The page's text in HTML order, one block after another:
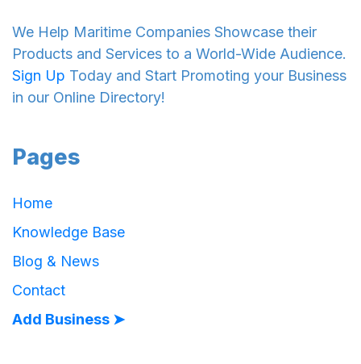
We Help Maritime Companies Showcase their
Products and Services to a World-Wide Audience.
Sign Up Today and Start Promoting your Business
in our Online Directory!
Pages
Home
Knowledge Base
Blog & News
Contact
Add Business ➤